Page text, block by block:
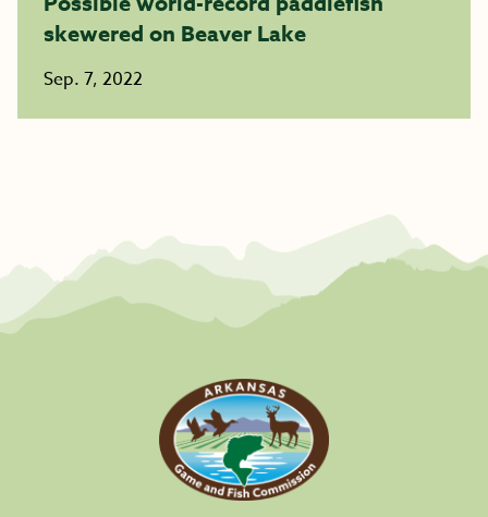
skewered on Beaver Lake ​​​​​​​
Sep. 7, 2022